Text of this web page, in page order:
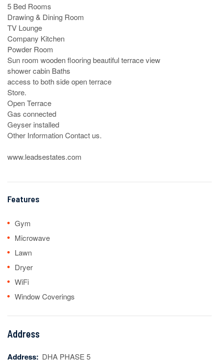
5 Bed Rooms
Drawing & Dining Room
TV Lounge
Company Kitchen
Powder Room
Sun room wooden flooring beautiful terrace view
shower cabin Baths
access to both side open terrace
Store.
Open Terrace
Gas connected
Geyser installed
Other Information Contact us.
www.leadsestates.com
Features
Gym
Microwave
Lawn
Dryer
WiFi
Window Coverings
Address
Address: DHA PHASE 5